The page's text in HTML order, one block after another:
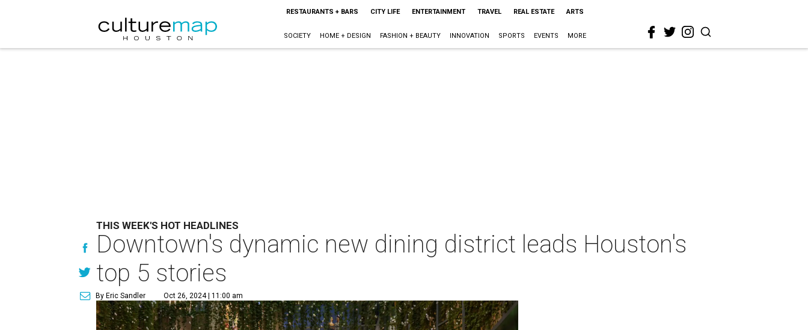
RESTAURANTS + BARS CITY LIFE ENTERTAINMENT TRAVEL REAL ESTATE ARTS
SOCIETY HOME + DESIGN FASHION + BEAUTY INNOVATION SPORTS EVENTS MORE
THIS WEEK'S HOT HEADLINES
Downtown's dynamic new dining district leads Houston's
top 5 stories
By Eric Sandler Oct 26, 2024 | 11:00 am